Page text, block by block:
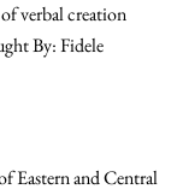
verbal creation
By: Fidele
Eastern and Central